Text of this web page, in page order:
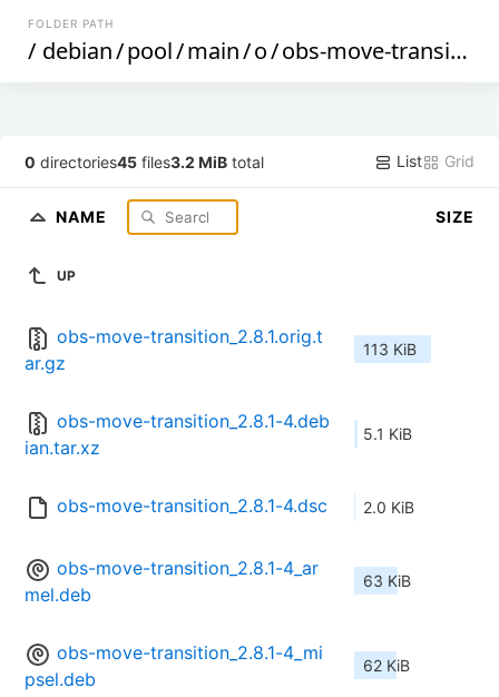
FOLDER PATH
/ debian/pool/main/o/obs-move-transition
0 directories45 files3.2 MiB total List Grid
NAME SIZE
UP
obs-move-transition_2.8.1.orig.t
ar.gz
113 KiB
obs-move-transition_2.8.1-4.deb
ian.tar.xz
5.1 KiB
obs-move-transition_2.8.1-4.dsc 2.0 KiB
obs-move-transition_2.8.1-4_ar
mel.deb
63 KiB
obs-move-transition_2.8.1-4_mi
psel.deb
62 KiB